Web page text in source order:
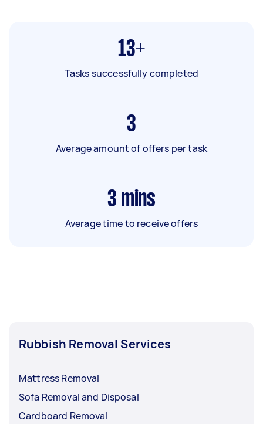
13+
Tasks successfully completed
3
Average amount of offers per task
3 mins
Average time to receive offers
Rubbish Removal Services
Mattress Removal
Sofa Removal and Disposal
Cardboard Removal